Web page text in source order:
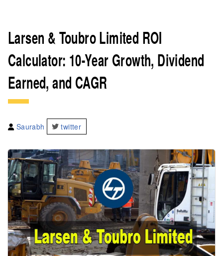
Larsen & Toubro Limited ROI
Calculator: 10-Year Growth, Dividend
Earned, and CAGR
Saurabh twitter